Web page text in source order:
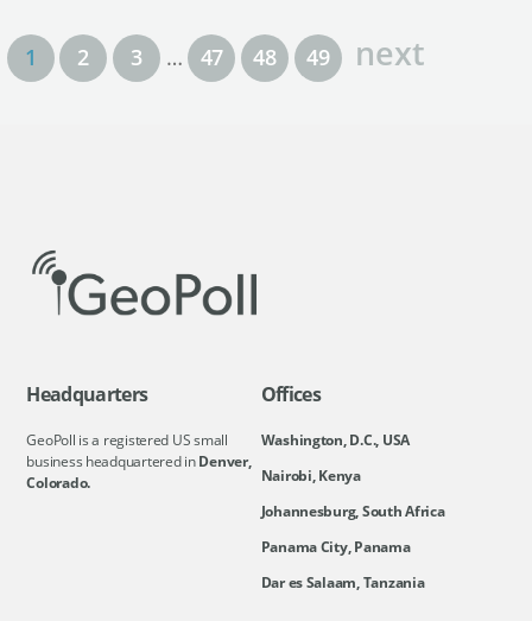
1 2 3 … 47 48 49 next
Headquarters
GeoPoll is a registered US small
business headquartered inDenver,
Colorado.
Offices
Washington, D.C., USA
Nairobi, Kenya
Johannesburg, South Africa
Panama City, Panama
Dar es Salaam, Tanzania